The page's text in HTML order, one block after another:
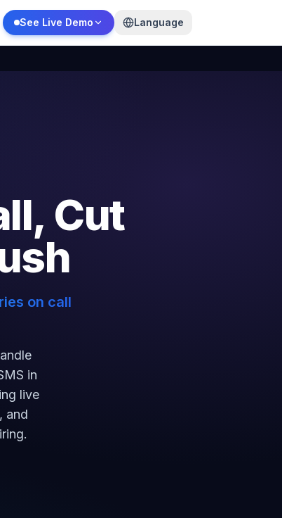
See Live Demo Language
Cut
on call
in
live
and